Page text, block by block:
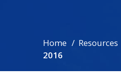
Home Resources
2016